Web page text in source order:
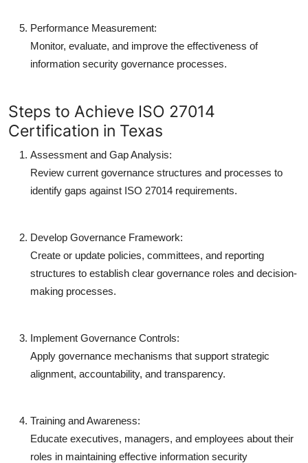
Performance Measurement:
Monitor, evaluate, and improve the effectiveness of
information security governance processes.
Steps to Achieve ISO 27014
Certification in Texas
Assessment and Gap Analysis:
Review current governance structures and processes to
identify gaps against ISO 27014 requirements.
Develop Governance Framework:
Create or update policies, committees, and reporting
structures to establish clear governance roles and decision-
making processes.
Implement Governance Controls:
Apply governance mechanisms that support strategic
alignment, accountability, and transparency.
Training and Awareness:
Educate executives, managers, and employees about their
roles in maintaining effective information security